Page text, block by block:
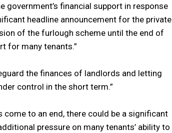
government’s financial support in response
headline announcement for the private
of the furlough scheme until the end of
for many tenants.”
the finances of landlords and letting
control in the short term.”
come to an end, there could be a significant
pressure on many tenants’ ability to